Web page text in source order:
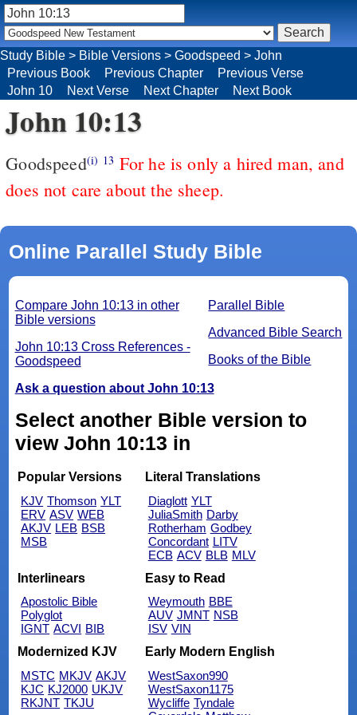
John 10:13
Goodspeed(i) 13 For he is only a hired man, and
does not care about the sheep.
Online Parallel Study Bible
Parallel Bible
Advanced Bible Search
Books of the Bible
Compare John 10:13 in other
Bible versions
John 10:13 Cross References -
Goodspeed
Ask a question about John 10:13
Select another Bible version to
view John 10:13 in
Popular Versions
KJV Thomson YLT
ERV ASV WEB
AKJV LEB BSB
MSB
Literal Translations
Diaglott YLT
JuliaSmith Darby
Rotherham Godbey
Concordant LITV
ECB ACV BLB MLV
Interlinears
Apostolic Bible
Polyglot
IGNT ACVI BIB
Easy to Read
Weymouth BBE
AUV JMNT NSB
ISV VIN
Modernized KJV
MSTC MKJV AKJV
KJC KJ2000 UKJV
RKJNT TKJU
Early Modern English
WestSaxon990
WestSaxon1175
Wycliffe Tyndale
Study Bible > Bible Versions > Goodspeed > John
Previous Book
Previous Chapter
Previous Verse
John 10
Next Verse Next Chapter Next Book